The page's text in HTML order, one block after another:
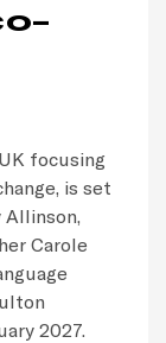
focusing
is set
Allinson,
Carole
2027.